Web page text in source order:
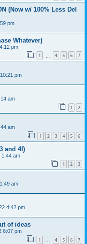
(Now w/ 100% Less Del
pm
Whatever)
pm
1 4 5 6 7
pm
am
1 2
am
1 2 3 4 5 6
and 4!)
1:44 am
1 2 3
am
4:42 pm
of ideas
6:07 pm
1 4 5 6 7